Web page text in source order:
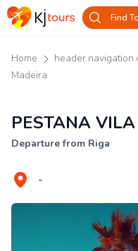
Find
Home
Madeira
PESTANA
Departure from Riga
-